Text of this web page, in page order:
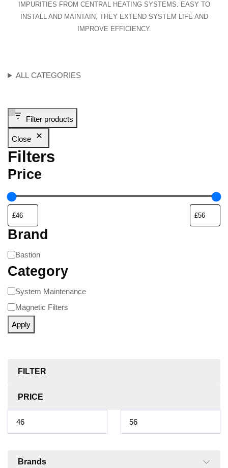
ALL CATEGORIES
Filter products
Close
Filters
Price
Brand
Bastion
Category
System Maintenance
Magnetic Filters
Apply
FILTER
PRICE
Brands
IMPURITIES FROM CENTRAL HEATING SYSTEMS. EASY TO
INSTALL AND MAINTAIN, THEY EXTEND SYSTEM LIFE AND
IMPROVE EFFICIENCY.